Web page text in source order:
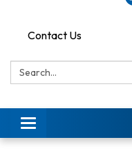
Contact Us
Search:
Toggle
navigation